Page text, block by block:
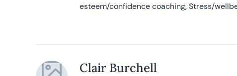
esteem/confidence coaching, Stress/
Clair Burchell